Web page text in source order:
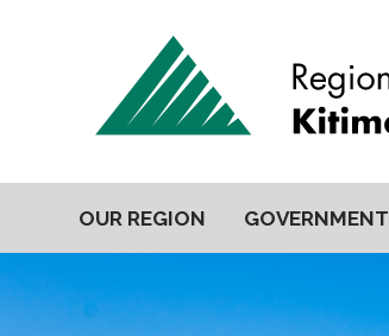
OUR REGION GOVERNMENT